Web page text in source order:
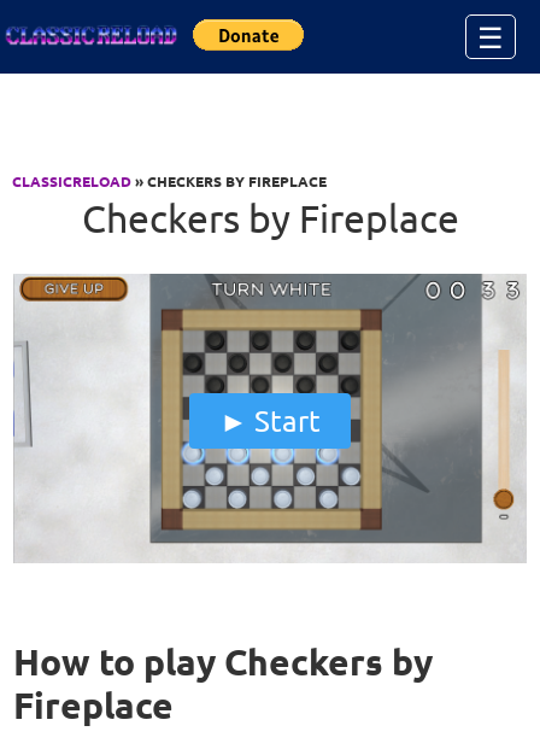
☰
CLASSICRELOAD» CHECKERS BY FIREPLACE
Checkers by Fireplace
Start
How to play Checkers by
Fireplace